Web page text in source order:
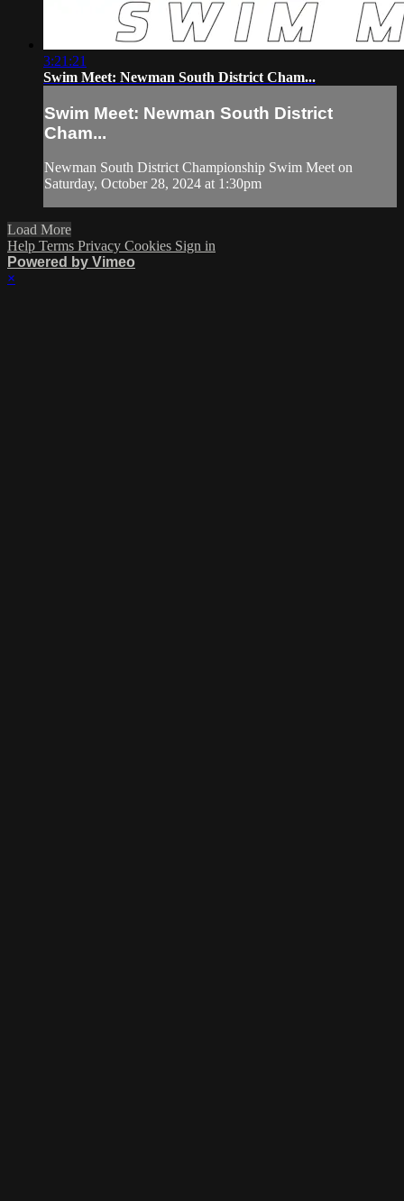
3:21:21
Swim Meet: Newman South District Cham...
Swim Meet: Newman South District
Cham...
Newman South District Championship Swim Meet on
Saturday, October 28, 2024 at 1:30pm
Load More
Help Terms Privacy Cookies Sign in
Powered by Vimeo
×